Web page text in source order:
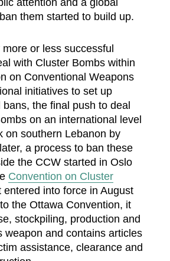
them started to build up.
or less successful
with Cluster Bombs within
on Conventional Weapons
initiatives to set up
the final push to deal
on an international level
on southern Lebanon by
a process to ban these
the CCW started in Oslo
Convention on Cluster
entered into force in August
the Ottawa Convention, it
stockpiling, production and
weapon and contains articles
assistance, clearance and